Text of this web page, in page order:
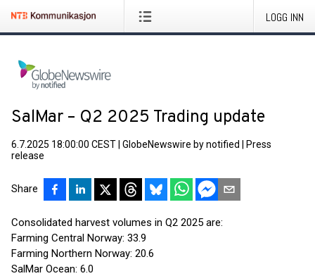
LOGG INN
SalMar – Q2 2025 Trading update
6.7.2025 18:00:00 CEST GlobeNewswire by notified
Press
release
Share
Consolidated harvest volumes in Q2 2025 are:
Farming Central Norway: 33.9
Farming Northern Norway: 20.6
SalMar Ocean: 6.0